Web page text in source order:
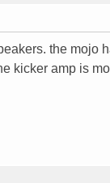
the mojo
kicker amp is